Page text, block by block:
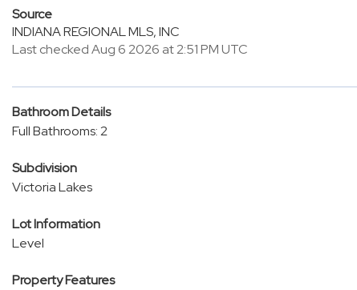
Source
INDIANA REGIONAL MLS, INC
Last checked Aug 6 2026 at 2:51 PM UTC
Bathroom Details
Full Bathrooms: 2
Subdivision
Victoria Lakes
Lot Information
Level
Property Features